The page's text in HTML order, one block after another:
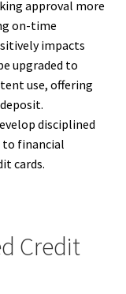
approval more
on-time
impacts
upgraded to
use, offering
disciplined
to financial
cards.
Credit